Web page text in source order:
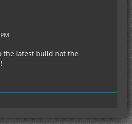
the latest build not the